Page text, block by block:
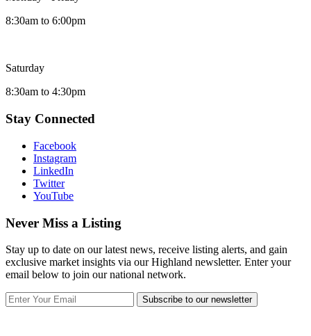
8:30am to 6:00pm
Saturday
8:30am to 4:30pm
Stay Connected
Facebook
Instagram
LinkedIn
Twitter
YouTube
Never Miss a Listing
Stay up to date on our latest news, receive listing alerts, and gain
exclusive market insights via our Highland newsletter. Enter your
email below to join our national network.
Subscribe to our newsletter